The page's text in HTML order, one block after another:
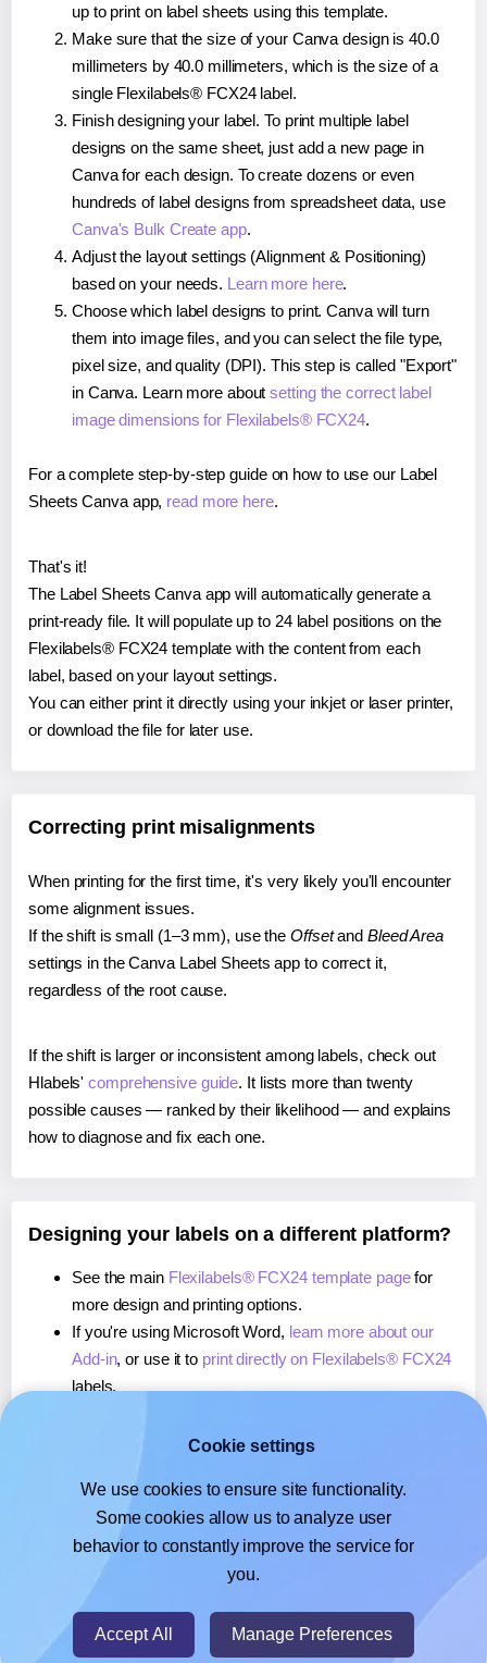
up to print on label sheets using this template.
Make sure that the size of your Canva design is 40.0
millimeters by 40.0 millimeters, which is the size of a
single Flexilabels® FCX24 label.
Finish designing your label. To print multiple label
designs on the same sheet, just add a new page in
Canva for each design. To create dozens or even
hundreds of label designs from spreadsheet data, use
Canva's Bulk Create app.
Adjust the layout settings (Alignment & Positioning)
based on your needs. Learn more here.
Choose which label designs to print. Canva will turn
them into image files, and you can select the file type,
pixel size, and quality (DPI). This step is called "Export"
in Canva. Learn more aboutsetting the correct label
image dimensions for Flexilabels® FCX24.
For a complete step-by-step guide on how to use our Label
Sheets Canva app, read more here.
That's it!
The Label Sheets Canva app will automatically generate a
print-ready file. It will populate up to 24 label positions on the
Flexilabels® FCX24 template with the content from each
label, based on your layout settings.
You can either print it directly using your inkjet or laser printer,
or download the file for later use.
Correcting print misalignments
When printing for the first time, it's very likely you'll encounter
some alignment issues.
If the shift is small (1–3 mm), use the Offsetand Bleed Area
settings in the Canva Label Sheets app to correct it,
regardless of the root cause.
If the shift is larger or inconsistent among labels, check out
Hlabels'comprehensive guide. It lists more than twenty
possible causes — ranked by their likelihood — and explains
how to diagnose and fix each one.
Designing your labels on a different platform?
See the main Flexilabels® FCX24 template pagefor
more design and printing options.
If you're using Microsoft Word, learn more about our
Add-in, or use it to print directly on Flexilabels® FCX24
labels.
, or use it toprint directly on Flexilabels® FCX24
If you're using Google Docs™ or Sheets™,learn more
about our Add-on, or use it to print directly on
Flexilabels® FCX24labels.
Cookie settings
We use cookies to ensure site functionality.
Some cookies allow us to analyze user
behavior to constantly improve the service for
you.
Accept All Manage Preferences